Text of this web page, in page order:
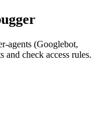
agents (Googlebot,
and check access rules.